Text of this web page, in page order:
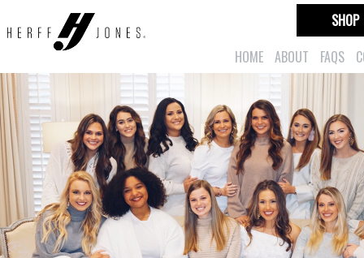
HOME ABOUT FAQS
SHOP